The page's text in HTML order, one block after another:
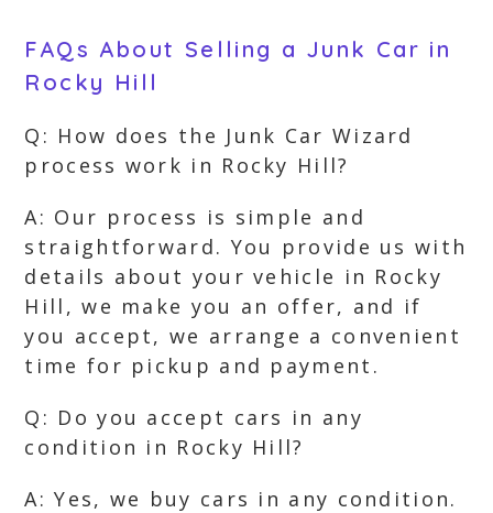
FAQs About Selling a Junk Car in
Rocky Hill
Q: How does the Junk Car Wizard
process work in Rocky Hill?
A: Our process is simple and
straightforward. You provide us with
details about your vehicle in Rocky
Hill, we make you an offer, and if
you accept, we arrange a convenient
time for pickup and payment.
Q: Do you accept cars in any
condition in Rocky Hill?
A: Yes, we buy cars in any condition.